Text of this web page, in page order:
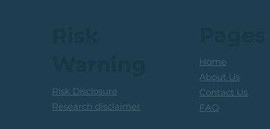
Risk Disclosure
Research disclaimer
Home
About Us
Contact Us
FAQ